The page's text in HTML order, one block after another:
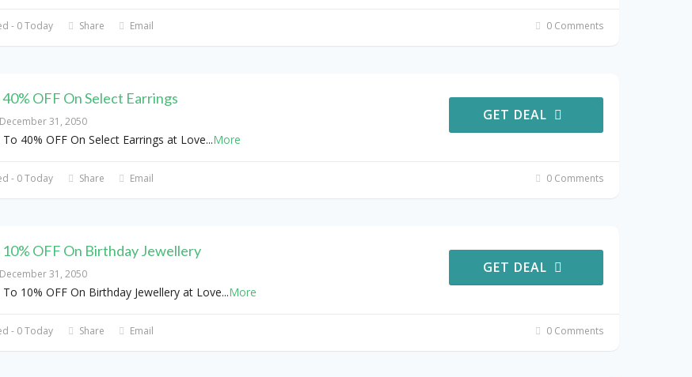
- 0 Today Share Email 0 Comments
40% OFF On Select Earrings
31, 2050
To 40% OFF On Select Earrings at Love...More
GET DEAL
- 0 Today Share Email 0 Comments
10% OFF On Birthday Jewellery
31, 2050
To 10% OFF On Birthday Jewellery at Love...More
GET DEAL
- 0 Today Share Email 0 Comments